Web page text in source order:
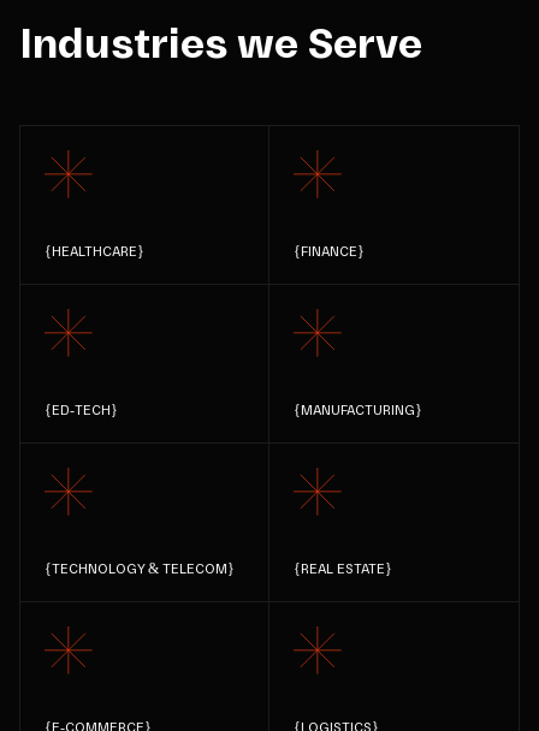
Industries we Serve
{HEALTHCARE} {FINANCE}
{ED-TECH} {MANUFACTURING}
{TECHNOLOGY & TELECOM} {REAL ESTATE}
{E-COMMERCE} {LOGISTICS}